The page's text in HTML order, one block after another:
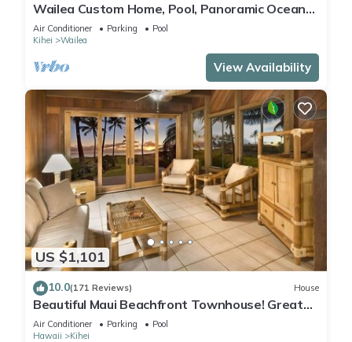
Wailea Custom Home, Pool, Panoramic Ocean
View, Waterfalls - Maui Ocean Palms
Air Conditioner Parking
Pool
Kihei
Wailea
View Availability
US $1,101
10.0(171 Reviews) House
Beautiful Maui Beachfront Townhouse! Great
Views! 200+ Five Star Reviews !
Air Conditioner Parking
Pool
Hawaii
Kihei